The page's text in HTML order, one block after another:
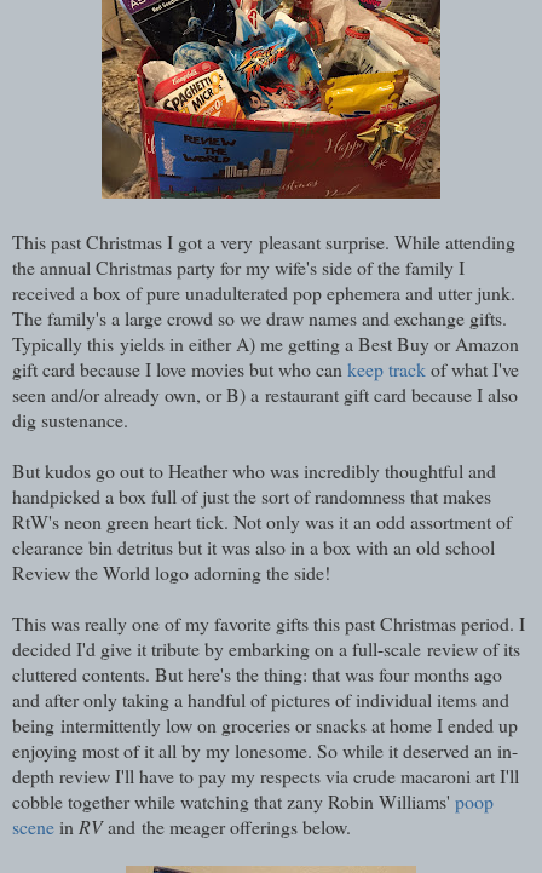
This past Christmas I got a very pleasant surprise. While attending
the annual Christmas party for my wife's side of the family I
received a box of pure unadulterated pop ephemera and utter junk.
The family's a large crowd so we draw names and exchange gifts.
Typically this yields in either A) me getting a Best Buy or Amazon
gift card because I love movies but who can keep track of what I've
seen and/or already own, or B) a restaurant gift card because I also
dig sustenance.
But kudos go out to Heather who was incredibly thoughtful and
handpicked a box full of just the sort of randomness that makes
RtW's neon green heart tick. Not only was it an odd assortment of
clearance bin detritus but it was also in a box with an old school
Review the World logo adorning the side!
This was really one of my favorite gifts this past Christmas period. I
decided I'd give it tribute by embarking on a full-scale review of its
cluttered contents. But here's the thing: that was four months ago
and after only taking a handful of pictures of individual items and
being intermittently low on groceries or snacks at home I ended up
enjoying most of it all by my lonesome. So while it deserved an in-
depth review I'll have to pay my respects via crude macaroni art I'll
cobble together while watching that zany Robin Williams' poop
scenein RVand the meager offerings below.